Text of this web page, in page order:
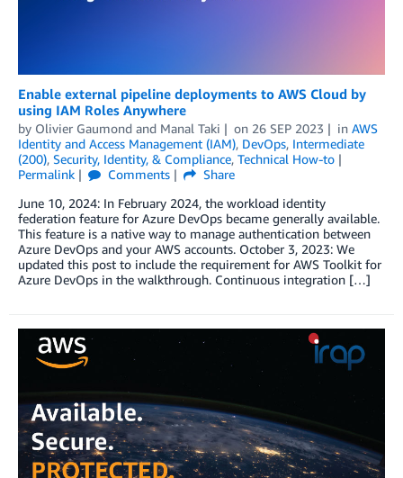
Enable external pipeline deployments to AWS Cloud by
using IAM Roles Anywhere
by Olivier Gaumond and Manal Taki on 26 SEP 2023 in AWS
Identity and Access Management (IAM), DevOps, Intermediate
(200), Security, Identity, & Compliance, Technical How-to
Permalink
Comments
Share
June 10, 2024: In February 2024, the workload identity
federation feature for Azure DevOps became generally available.
This feature is a native way to manage authentication between
Azure DevOps and your AWS accounts. October 3, 2023: We
updated this post to include the requirement for AWS Toolkit for
Azure DevOps in the walkthrough. Continuous integration […]